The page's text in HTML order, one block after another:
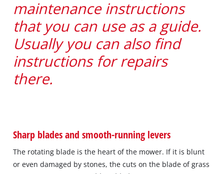
maintenance instructions
that you can use as a guide.
Usually you can also find
instructions for repairs
there.
Sharp blades and smooth-running levers
The rotating blade is the heart of the mower. If it is blunt
or even damaged by stones, the cuts on the blade of grass